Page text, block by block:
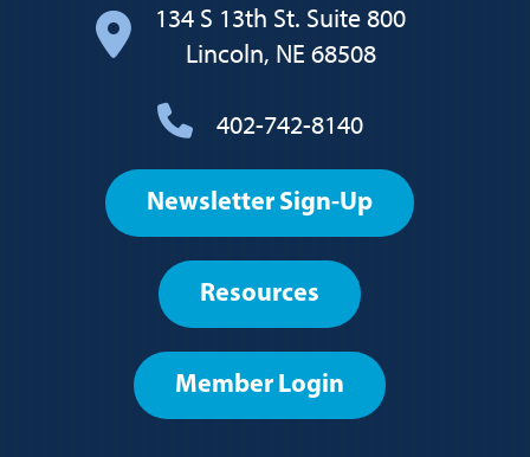
134 S 13th St. Suite 800
Lincoln, NE 68508
402-742-8140
Footer
User
account
Newsletter Sign-Up
Resources
Member Login